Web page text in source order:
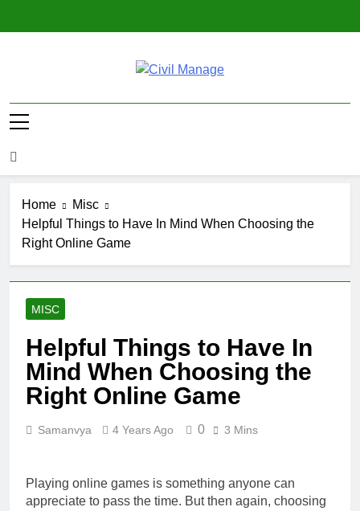
Civil Manage
Home
Misc
Helpful Things to Have In Mind When Choosing the
Right Online Game
MISC
Helpful Things to Have In
Mind When Choosing the
Right Online Game
Samanvya 4 Years Ago 0 3 Mins
Playing online games is something anyone can
appreciate to pass the time. But then again, choosing